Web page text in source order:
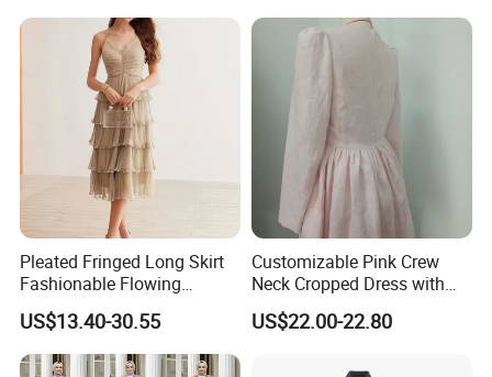
Company Profile
Pleated Fringed Long Skirt
Fashionable Flowing
Column Skirt with Swiss
New Hollow Ball Dress
US$13.40-30.55
Customizable Pink Crew
Neck Cropped Dress with
Puffy Sleeves
US$22.00-22.80